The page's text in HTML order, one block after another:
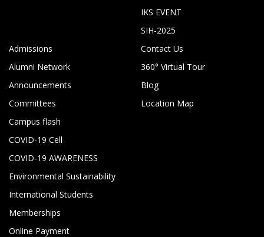
IKS EVENT
SIH-2025
Admissions
Alumni Network
Announcements
Committees
Campus flash
COVID-19 Cell
COVID-19 AWARENESS
Environmental Sustainability
International Students
Memberships
Online Payment
Contact Us
360° Virtual Tour
Blog
Location Map